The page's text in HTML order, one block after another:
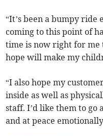
“It’s been a bumpy ride
coming to this point of
time is now right for me
hope will make my
“I also hope my
inside as well as
staff. I’d like them to
and at peace